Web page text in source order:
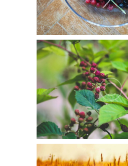
Green &
June 6, 2015 0
7
Duis aute irure dolor in
esse cillum dolore eu fugiat nulla
FAQS On